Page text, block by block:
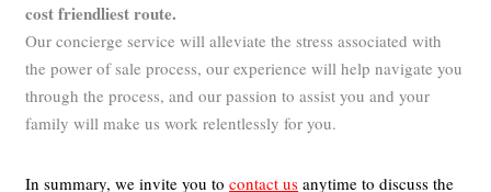
cost friendliest route.
Our concierge service will alleviate the stress associated with
the power of sale process, our experience will help navigate you
through the process, and our passion to assist you and your
family will make us work relentlessly for you.
In summary, we invite you tocontact us anytime to discuss the